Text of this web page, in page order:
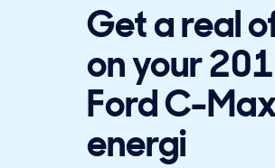
Get a real
on your
Ford C-
energi